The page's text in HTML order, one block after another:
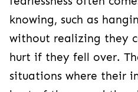
could get seriously hurt if
there are situations
the best of them, and
things like the dark,